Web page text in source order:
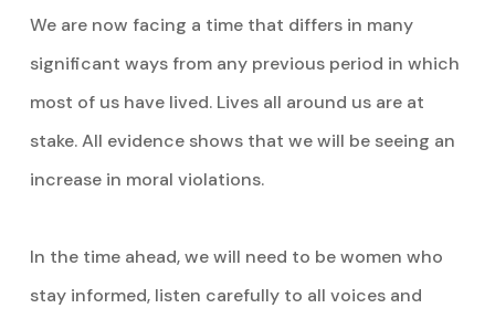
We are now facing a time that differs in many
significant ways from any previous period in which
most of us have lived. Lives all around us are at
stake. All evidence shows that we will be seeing an
increase in moral violations.
In the time ahead, we will need to be women who
stay informed, listen carefully to all voices and